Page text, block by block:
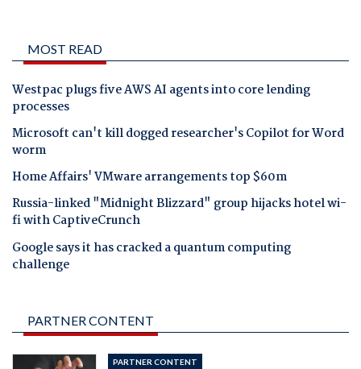
MOST READ
Westpac plugs five AWS AI agents into core lending
processes
Microsoft can't kill dogged researcher's Copilot for Word
worm
Home Affairs' VMware arrangements top $60m
Russia-linked "Midnight Blizzard" group hijacks hotel wi-
fi with CaptiveCrunch
Google says it has cracked a quantum computing
challenge
PARTNER CONTENT
PARTNER CONTENT